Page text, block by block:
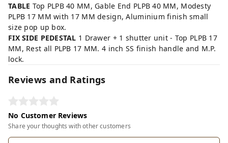
TABLE Top PLPB 40 MM, Gable End PLPB 40 MM, Modesty
PLPB 17 MM with 17 MM design, Aluminium finish small
size pop up box.
FIX SIDE PEDESTAL 1 Drawer + 1 shutter unit - Top PLPB 17
MM, Rest all PLPB 17 MM. 4 inch SS finish handle and M.P.
lock.
Reviews and Ratings
No Customer Reviews
Share your thoughts with other customers